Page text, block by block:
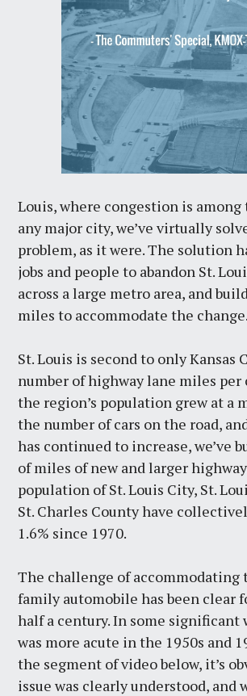
Louis, where congestion is
any major city, we’ve virtually
problem, as it were. The solution
jobs and people to abandon St.
across a large metro area, and
miles to accommodate the change.
St. Louis is second to only Kansas
number of highway lane miles per
the region’s population grew at a
the number of cars on the road,
has continued to increase, we’ve
of miles of new and larger
population of St. Louis City, St.
St. Charles County have
1.6% since 1970.
The challenge of accommodating
family automobile has been clear
half a century. In some significant
was more acute in the 1950s and
the segment of video below, it’s
issue was clearly understood, and